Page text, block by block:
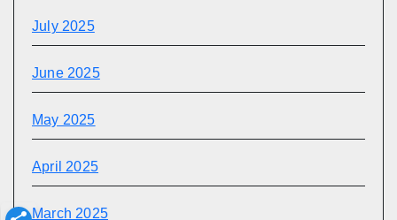
July 2025
June 2025
May 2025
April 2025
March 2025